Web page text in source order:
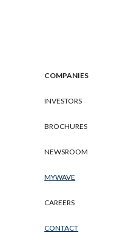
COMPANIES
INVESTORS
BROCHURES
NEWSROOM
MYWAVE
CAREERS
CONTACT